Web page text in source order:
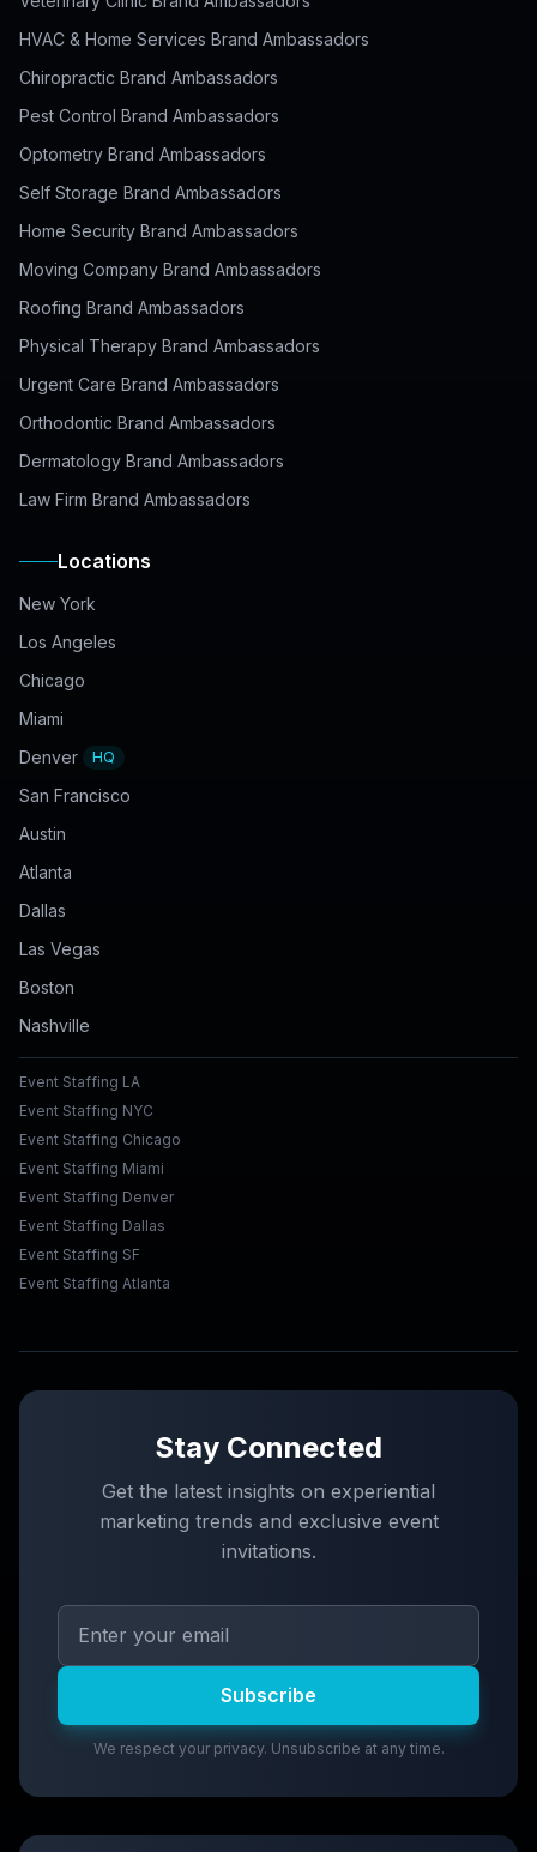
HVAC & Home Services Brand Ambassadors
Chiropractic Brand Ambassadors
Pest Control Brand Ambassadors
Optometry Brand Ambassadors
Self Storage Brand Ambassadors
Home Security Brand Ambassadors
Moving Company Brand Ambassadors
Roofing Brand Ambassadors
Physical Therapy Brand Ambassadors
Urgent Care Brand Ambassadors
Orthodontic Brand Ambassadors
Dermatology Brand Ambassadors
Law Firm Brand Ambassadors
Locations
New York
Los Angeles
Chicago
Miami
Denver
HQ
San Francisco
Austin
Atlanta
Dallas
Las Vegas
Boston
Nashville
Event Staffing LA
Event Staffing NYC
Event Staffing Chicago
Event Staffing Miami
Event Staffing Denver
Event Staffing Dallas
Event Staffing SF
Event Staffing Atlanta
Stay Connected
Get the latest insights on experiential
marketing trends and exclusive event
invitations.
Subscribe
We respect your privacy. Unsubscribe at any time.